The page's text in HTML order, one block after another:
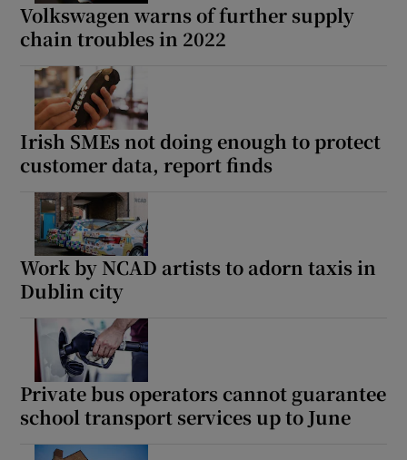
Volkswagen warns of further supply
chain troubles in 2022
Irish SMEs not doing enough to protect
customer data, report finds
Work by NCAD artists to adorn taxis in
Dublin city
Private bus operators cannot guarantee
school transport services up to June